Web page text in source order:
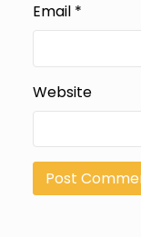
Email *
Website